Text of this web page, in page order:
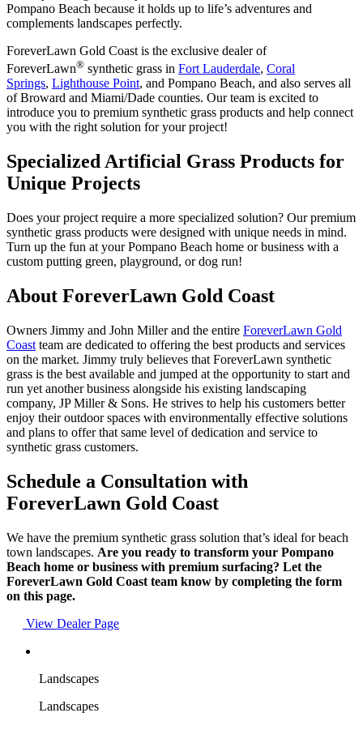
Pompano Beach because it holds up to life’s adventures and
complements landscapes perfectly.
ForeverLawn Gold Coast is the exclusive dealer of
ForeverLawn® synthetic grass in Fort Lauderdale, Coral
Springs, Lighthouse Point, and Pompano Beach, and also serves all
of Broward and Miami/Dade counties. Our team is excited to
introduce you to premium synthetic grass products and help connect
you with the right solution for your project!
Specialized Artificial Grass Products for
Unique Projects
Does your project require a more specialized solution? Our premium
synthetic grass products were designed with unique needs in mind.
Turn up the fun at your Pompano Beach home or business with a
custom putting green, playground, or dog run!
About ForeverLawn Gold Coast
Owners Jimmy and John Miller and the entire ForeverLawn Gold
Coast team are dedicated to offering the best products and services
on the market. Jimmy truly believes that ForeverLawn synthetic
grass is the best available and jumped at the opportunity to start and
run yet another business alongside his existing landscaping
company, JP Miller & Sons. He strives to help his customers better
enjoy their outdoor spaces with environmentally effective solutions
and plans to offer that same level of dedication and service to
synthetic grass customers.
Schedule a Consultation with
ForeverLawn Gold Coast
We have the premium synthetic grass solution that’s ideal for beach
town landscapes. Are you ready to transform your Pompano
Beach home or business with premium surfacing? Let the
ForeverLawn Gold Coast team know by completing the form
on this page.
View Dealer Page
Landscapes
Landscapes